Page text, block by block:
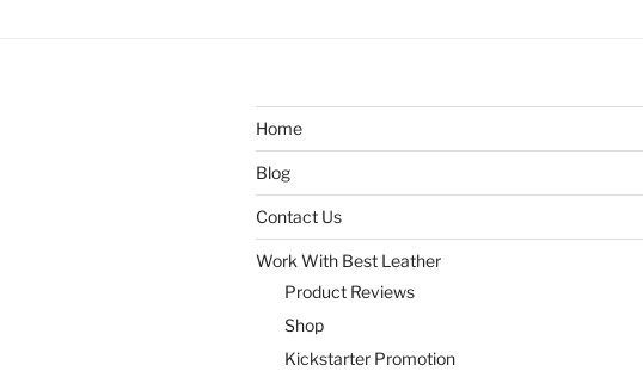
Home
Blog
Contact Us
Work With Best Leather
Product Reviews
Shop
Kickstarter Promotion